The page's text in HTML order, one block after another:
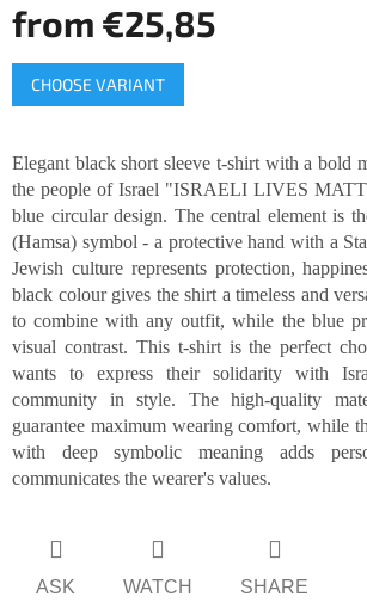
from €25,85
Measure
price:
CHOOSE VARIANT
Elegant black short sleeve t-shirt with a bold
the people of Israel "ISRAELI LIVES
blue circular design. The central element is
(Hamsa) symbol - a protective hand with a
Jewish culture represents protection,
black colour gives the shirt a timeless and
to combine with any outfit, while the blue
visual contrast. This t-shirt is the perfect
wants to express their solidarity with
community in style. The high-quality
guarantee maximum wearing comfort, while
with deep symbolic meaning adds
communicates the wearer's values.
ASK WATCH SHARE